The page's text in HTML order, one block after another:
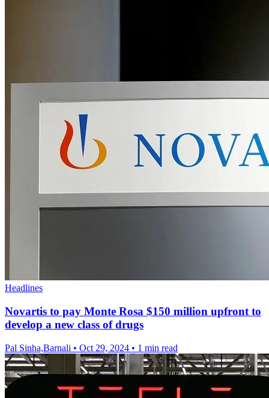
Headlines
Novartis to pay Monte Rosa $150 million upfront to
develop a new class of drugs
Pal Sinha,Barnali • Oct 29, 2024 • 1 min read